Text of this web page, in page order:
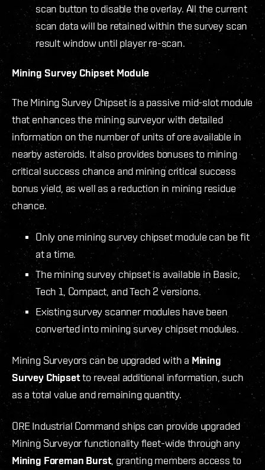
scan button to disable the overlay. All the current
scan data will be retained within the survey scan
result window until player re-scan.
Mining Survey Chipset Module
The Mining Survey Chipset is a passive mid-slot module
that enhances the mining surveyor with detailed
information on the number of units of ore available in
nearby asteroids. It also provides bonuses to mining
critical success chance and mining critical success
bonus yield, as well as a reduction in mining residue
chance.
Only one mining survey chipset module can be fit
at a time.
The mining survey chipset is available in Basic,
Tech 1, Compact, and Tech 2 versions.
Existing survey scanner modules have been
converted into mining survey chipset modules.
Mining Surveyors can be upgraded with a Mining
Survey Chipsetto reveal additional information, such
as a total value and remaining quantity.
ORE Industrial Command ships can provide upgraded
Mining Surveyor functionality fleet-wide through any
Mining Foreman Burst, granting members access to